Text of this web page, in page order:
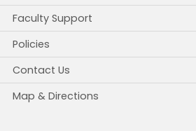
Faculty Support
Policies
Contact Us
Map & Directions